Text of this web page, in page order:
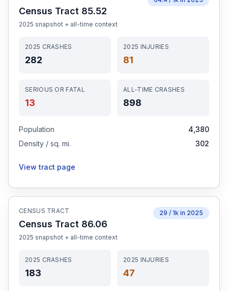
Census Tract 85.52
2025 snapshot + all-time context
2025 CRASHES
282
2025 INJURIES
81
SERIOUS OR FATAL
13
ALL-TIME CRASHES
898
Population
4,380
Density / sq. mi.
302
View tract page
CENSUS TRACT
Census Tract 86.06
2025 snapshot + all-time context
29 / 1k in 2025
2025 CRASHES
183
2025 INJURIES
47